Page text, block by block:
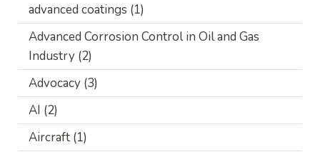
advanced coatings (1)
Advanced Corrosion Control in Oil and Gas
Industry (2)
Advocacy (3)
AI (2)
Aircraft (1)